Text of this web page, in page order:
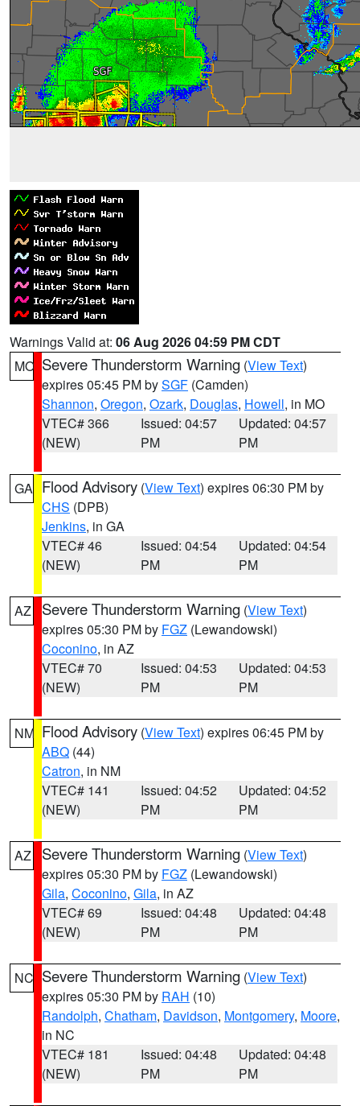
Warnings Valid at: 06 Aug 2026 04:59 PM CDT
MO Severe Thunderstorm Warning (View Text)
expires 05:45 PM bySGF (Camden)
Shannon, Oregon, Ozark, Douglas, Howell, in MO
VTEC# 366
(NEW)
Issued: 04:57
PM
Updated: 04:57
PM
GA Flood Advisory (View Text) expires 06:30 PM by
CHS (DPB)
Jenkins, in GA
VTEC# 46
(NEW)
Issued: 04:54
PM
Updated: 04:54
PM
AZ Severe Thunderstorm Warning (View Text)
expires 05:30 PM by FGZ (Lewandowski)
Coconino, in AZ
VTEC# 70
(NEW)
Issued: 04:53
PM
Updated: 04:53
PM
NM Flood Advisory (View Text) expires 06:45 PM by
ABQ (44)
Catron, in NM
VTEC# 141
(NEW)
Issued: 04:52
PM
Updated: 04:52
PM
AZ Severe Thunderstorm Warning (View Text)
expires 05:30 PM by FGZ (Lewandowski)
Gila, Coconino, Gila, in AZ
VTEC# 69
(NEW)
Issued: 04:48
PM
Updated: 04:48
PM
NC Severe Thunderstorm Warning (View Text)
expires 05:30 PM by RAH (10)
Randolph, Chatham, Davidson, Montgomery, Moore,
in NC
VTEC# 181
(NEW)
Issued: 04:48
PM
Updated: 04:48
PM